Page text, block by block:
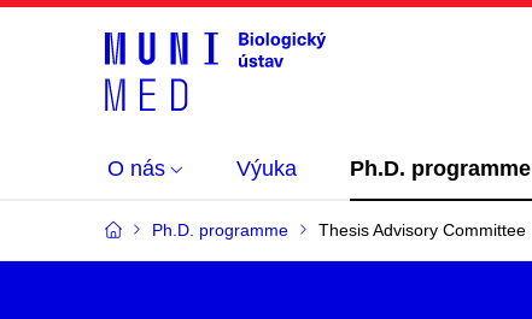
O nás Výuka Ph.D. programme
Ph.D. programme Thesis Advisory Committee